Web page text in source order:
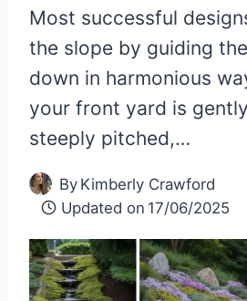
Most successful
the slope by guiding
down in harmonious
your front yard is
steeply pitched,…
By Kimberly Crawford
Updated on 17/06/2025